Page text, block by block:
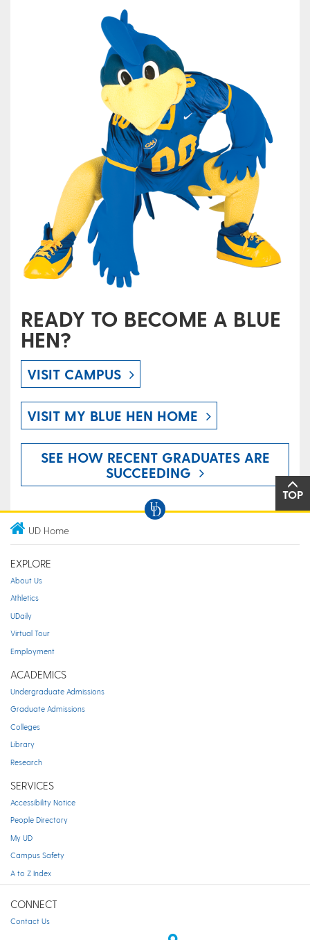
READY TO BECOME A BLUE
HEN?
VISIT CAMPUS
VISIT MY BLUE HEN HOME
SEE HOW RECENT GRADUATES ARE
SUCCEEDING
TOP
UD Home
EXPLORE
About Us
Athletics
UDaily
Virtual Tour
Employment
ACADEMICS
Undergraduate Admissions
Graduate Admissions
Colleges
Library
Research
SERVICES
Accessibility Notice
People Directory
My UD
Campus Safety
A to Z Index
CONNECT
Contact Us